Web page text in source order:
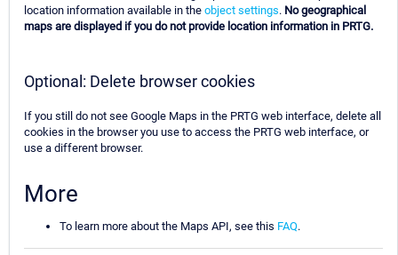
location information available in the object settings. No geographical
maps are displayed if you do not provide location information in PRTG.
Optional: Delete browser cookies
If you still do not see Google Maps in the PRTG web interface, delete all
cookies in the browser you use to access the PRTG web interface, or
use a different browser.
More
To learn more about the Maps API, see this FAQ.